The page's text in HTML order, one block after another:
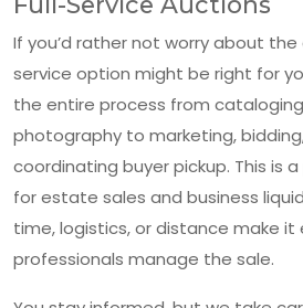
If you’d rather not worry about
service option might be right for
the entire process from
photography to marketing,
coordinating buyer pickup. This is
for estate sales and business
time, logistics, or distance make it
professionals manage the sale.